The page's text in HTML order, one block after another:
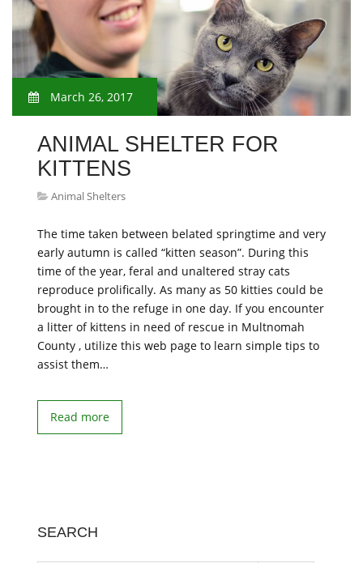
March 26, 2017
ANIMAL SHELTER FOR
KITTENS
Animal Shelters
The time taken between belated springtime and very
early autumn is called “kitten season”. During this
time of the year, feral and unaltered stray cats
reproduce prolifically. As many as 50 kitties could be
brought in to the refuge in one day. If you encounter
a litter of kittens in need of rescue in Multnomah
County , utilize this web page to learn simple tips to
assist them…
Read more
SEARCH